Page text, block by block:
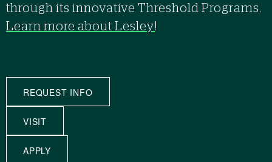
through its innovative Threshold Programs.
Learn more about Lesley!
REQUEST INFO
VISIT
APPLY